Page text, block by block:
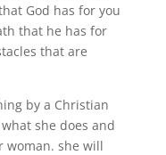
God has for you
that he has for
that are
by a Christian
she does and
woman. she will